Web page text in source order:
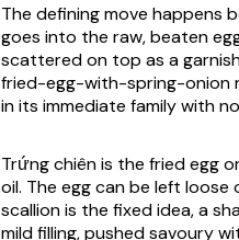
The defining move happens
goes into the raw, beaten
scattered on top as a
fried-egg-with-spring-onion
in its immediate family with
Trứng chiên is the fried egg
oil. The egg can be left
scallion is the fixed idea, a
mild filling, pushed savoury